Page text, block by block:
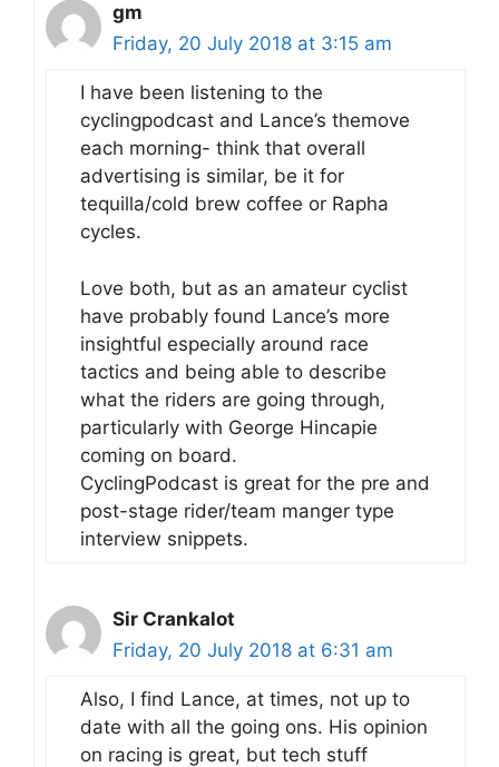
gm
Friday, 20 July 2018 at 3:15 am
I have been listening to the
cyclingpodcast and Lance’s themove
each morning- think that overall
advertising is similar, be it for
tequilla/cold brew coffee or Rapha
cycles.
Love both, but as an amateur cyclist
have probably found Lance’s more
insightful especially around race
tactics and being able to describe
what the riders are going through,
particularly with George Hincapie
coming on board.
CyclingPodcast is great for the pre and
post-stage rider/team manger type
interview snippets.
Sir Crankalot
Friday, 20 July 2018 at 6:31 am
Also, I find Lance, at times, not up to
date with all the going ons. His opinion
on racing is great, but tech stuff